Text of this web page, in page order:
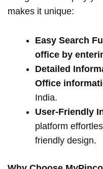
makes it unique:
Easy Search
office by
Detailed
Office
India.
User-Friendly
platform
friendly design.